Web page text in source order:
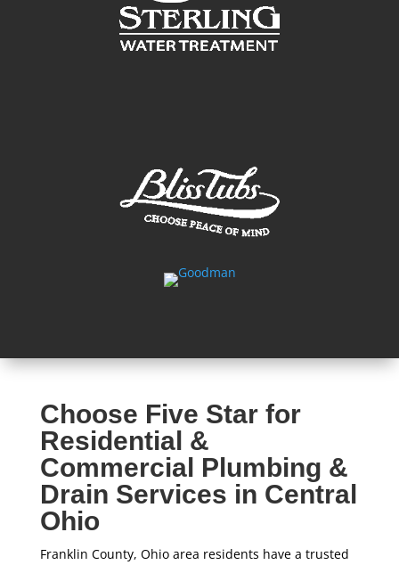
Choose Five Star for
Residential &
Commercial Plumbing &
Drain Services in Central
Ohio
Franklin County, Ohio area residents have a trusted